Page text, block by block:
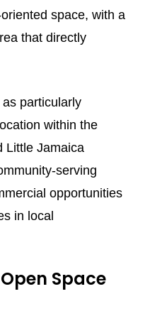
space, with a
that directly
particularly
within the
Little Jamaica
serving
opportunities
in local
Space